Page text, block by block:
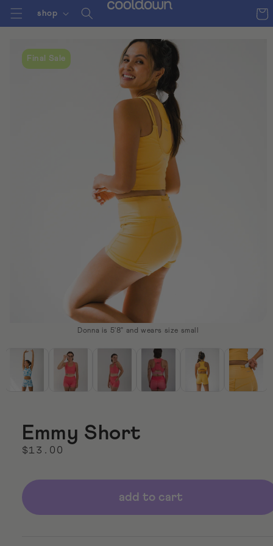
content
shop Cart
skip to
Final Sale
Donna is 5'8" and wears size small
media
modal
Emmy Short
Regular
$13.00
add to cart